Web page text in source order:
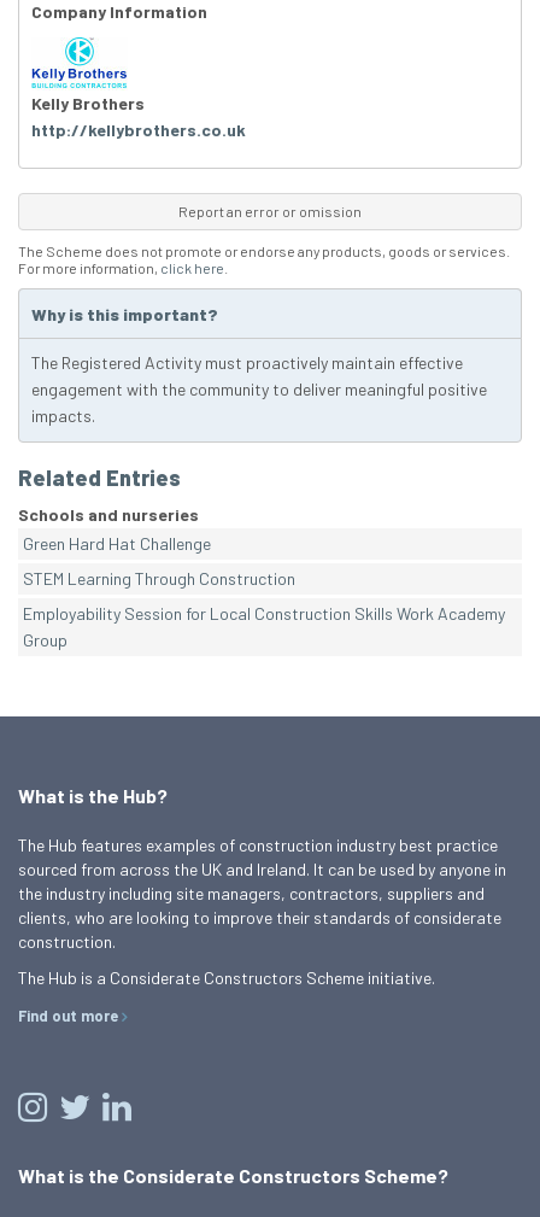
Company Information
Kelly Brothers
http://kellybrothers.co.uk
Report an error or omission
The Scheme does not promote or endorse any products, goods or services.
For more information, click here
Why is this important?
The Registered Activity must proactively maintain effective
engagement with the community to deliver meaningful positive
impacts.
Related Entries
Schools and nurseries
Green Hard Hat Challenge
STEM Learning Through Construction
Employability Session for Local Construction Skills Work Academy
Group
What is the Hub?
The Hub features examples of construction industry best practice
sourced from across the UK and Ireland. It can be used by anyone in
the industry including site managers, contractors, suppliers and
clients, who are looking to improve their standards of considerate
construction.
The Hub is a Considerate Constructors Scheme initiative.
Find out more
What is the Considerate Constructors Scheme?